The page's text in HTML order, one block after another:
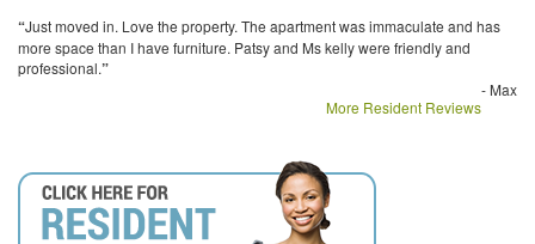
“Just moved in. Love the property. The apartment was immaculate and has
more space than I have furniture. Patsy and Ms kelly were friendly and
professional.”
- Max
More Resident Reviews